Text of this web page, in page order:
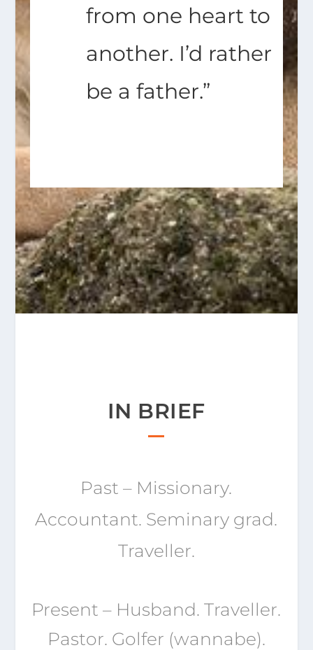
from one heart to
another. I’d rather
be a father.”
IN BRIEF
Past – Missionary.
Accountant. Seminary grad.
Traveller.
Present – Husband. Traveller.
Pastor. Golfer (wannabe).